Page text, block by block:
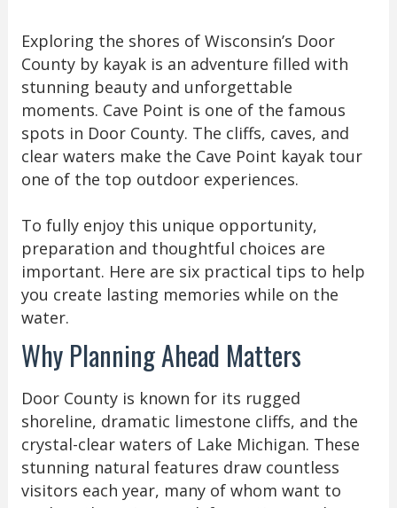
Exploring the shores of Wisconsin’s Door
County by kayak is an adventure filled with
stunning beauty and unforgettable
moments. Cave Point is one of the famous
spots in Door County. The cliffs, caves, and
clear waters make the Cave Point kayak tour
one of the top outdoor experiences.
To fully enjoy this unique opportunity,
preparation and thoughtful choices are
important. Here are six practical tips to help
you create lasting memories while on the
water.
Why Planning Ahead Matters
Door County is known for its rugged
shoreline, dramatic limestone cliffs, and the
crystal-clear waters of Lake Michigan. These
stunning natural features draw countless
visitors each year, many of whom want to